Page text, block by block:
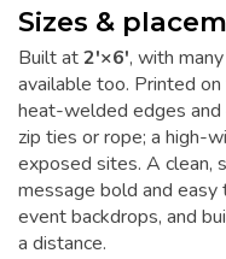
Sizes &
Built at2'×6', with
available too. Printed
heat-welded edges
zip ties or rope; a high-
exposed sites. A clean,
message bold and easy
event backdrops, and
a distance.